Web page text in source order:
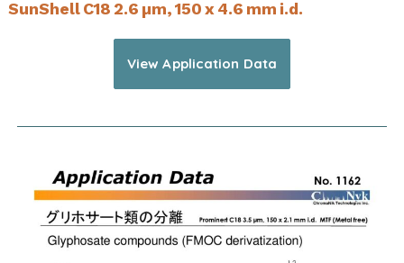
SunShell C18 2.6 µm, 150 x 4.6 mm i.d.
View Application Data